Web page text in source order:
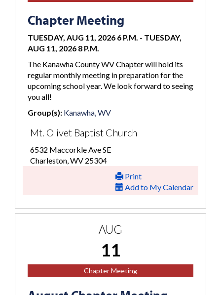
Chapter Meeting
TUESDAY, AUG 11, 2026 6 P.M. - TUESDAY,
AUG 11, 2026 8 P.M.
The Kanawha County WV Chapter will hold its
regular monthly meeting in preparation for the
upcoming school year. We look forward to seeing
you all!
Group(s): Kanawha, WV
Mt. Olivet Baptist Church
6532 Maccorkle Ave SE
Charleston, WV 25304
Print
Add to My Calendar
AUG
11
Chapter Meeting